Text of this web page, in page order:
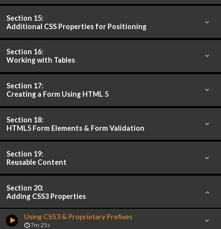
Section 15:
Additional CSS Properties for Positioning
Section 16:
Working with Tables
Section 17:
Creating a Form Using HTML 5
Section 18:
HTML5 Form Elements & Form Validation
Section 19:
Reusable Content
Section 20:
Adding CSS3 Properties
Using CSS3 & Proprietary Prefixes
7m 25s